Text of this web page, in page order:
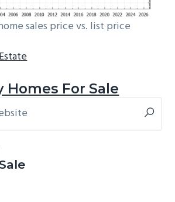
sales price vs. list price
Homes For Sale